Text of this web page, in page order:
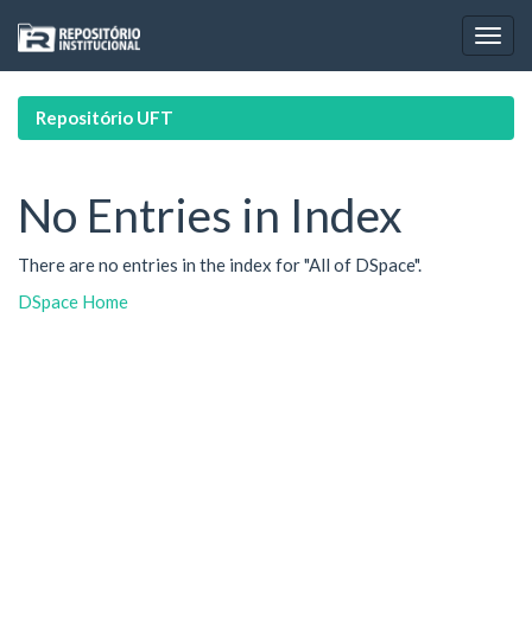
navigation
Repositório UFT
No Entries in Index
There are no entries in the index for "All of DSpace".
DSpace Home